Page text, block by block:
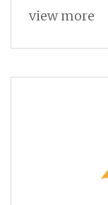
Vacuum
view more